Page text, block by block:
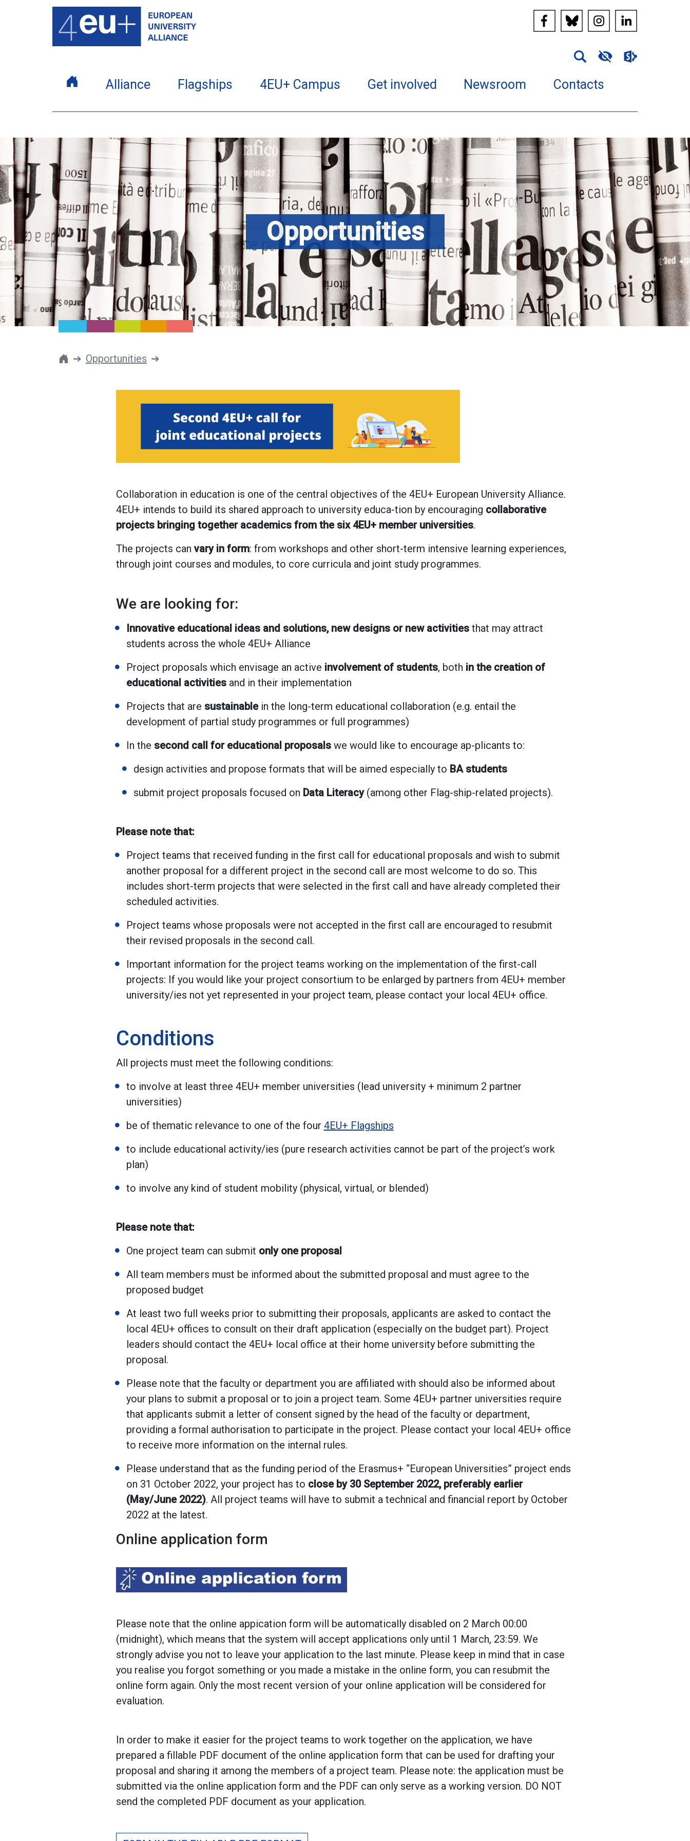
Alliance Flagships 4EU+ Campus Get involved Newsroom Contacts
Opportunities
Opportunities
Collaboration in education is one of the central objectives of the 4EU+ European University Alliance.
4EU+ intends to build its shared approach to university educa-tion by encouraging collaborative
projects bringing together academics from the six 4EU+ member universities.
The projects canvary in form: from workshops and other short-term intensive learning experiences,
through joint courses and modules, to core curricula and joint study programmes.
We are looking for:
Innovative educational ideas and solutions, new designs or new activitiesthat may attract
students across the whole 4EU+ Alliance
Project proposals which envisage an active involvement of students, both in the creation of
educational activitiesand in their implementation
Projects that are sustainablein the long-term educational collaboration (e.g. entail the
development of partial study programmes or full programmes)
In the second call for educational proposalswe would like to encourage ap-plicants to:
design activities and propose formats that will be aimed especially to BA students
submit project proposals focused on Data Literacy(among other Flag-ship-related projects).
Please note that:
Project teams that received funding in the first call for educational proposals and wish to submit
another proposal for a different project in the second call are most welcome to do so. This
includes short-term projects that were selected in the first call and have already completed their
scheduled activities.
Project teams whose proposals were not accepted in the first call are encouraged to resubmit
their revised proposals in the second call.
Important information for the project teams working on the implementation of the first-call
projects: If you would like your project consortium to be enlarged by partners from 4EU+ member
university/ies not yet represented in your project team, please contact your local 4EU+ office.
Conditions
All projects must meet the following conditions:
to involve at least three 4EU+ member universities (lead university + minimum 2 partner
universities)
be of thematic relevance to one of the four 4EU+ Flagships
to include educational activity/ies (pure research activities cannot be part of the project’s work
plan)
to involve any kind of student mobility (physical, virtual, or blended)
Please note that:
One project team can submit only one proposal
All team members must be informed about the submitted proposal and must agree to the
proposed budget
At least two full weeks prior to submitting their proposals, applicants are asked to contact the
local 4EU+ offices to consult on their draft application (especially on the budget part). Project
leaders should contact the 4EU+ local office at their home university before submitting the
proposal.
Please note that the faculty or department you are affiliated with should also be informed about
your plans to submit a proposal or to join a project team. Some 4EU+ partner universities require
that applicants submit a letter of consent signed by the head of the faculty or department,
providing a formal authorisation to participate in the project. Please contact your local 4EU+ office
to receive more information on the internal rules.
Please understand that as the funding period of the Erasmus+ “European Universities” project ends
on 31 October 2022, your project has to close by 30 September 2022, preferably earlier
(May/June 2022). All project teams will have to submit a technical and financial report by October
2022 at the latest.
Online application form
Please note that the online appication form will be automatically disabled on 2 March 00:00
(midnight), which means that the system will accept applications only until 1 March, 23:59. We
strongly advise you not to leave your application to the last minute. Please keep in mind that in case
you realise you forgot something or you made a mistake in the online form, you can resubmit the
online form again. Only the most recent version of your online application will be considered for
evaluation.
In order to make it easier for the project teams to work together on the application, we have
prepared a fillable PDF document of the online application form that can be used for drafting your
proposal and sharing it among the members of a project team. Please note: the application must be
submitted via the online application form and the PDF can only serve as a working version. DO NOT
send the completed PDF document as your application.